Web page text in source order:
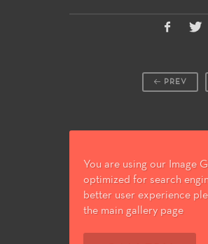
PREV
You are using our Image
optimized for search
better user experience
the main gallery page